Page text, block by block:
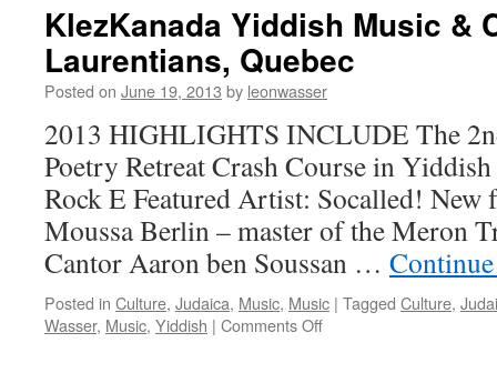
KlezKanada Yiddish Music &
Laurentians, Quebec
Posted on June 19, 2013 by leonwasser
2013 HIGHLIGHTS INCLUDE The
Poetry Retreat Crash Course in
Rock E Featured Artist: Socalled! New
Moussa Berlin – master of the Meron
Cantor Aaron ben Soussan …
Posted in Culture, Judaica, Music, Music | Tagged Culture,
Wasser, Music, Yiddish | Comments Offon